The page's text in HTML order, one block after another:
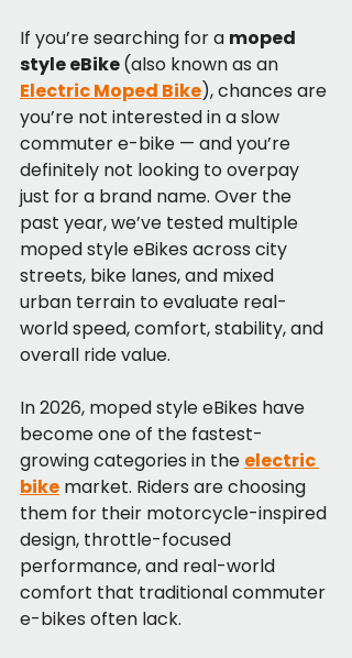
If you’re searching for a moped
style eBike (also known as an
Electric Moped Bike), chances are
you’re not interested in a slow
commuter e-bike — and you’re
definitely not looking to overpay
just for a brand name. Over the
past year, we’ve tested multiple
moped style eBikes across city
streets, bike lanes, and mixed
urban terrain to evaluate real-
world speed, comfort, stability, and
overall ride value.
In 2026, moped style eBikes have
become one of the fastest-
growing categories in the electric
bike market. Riders are choosing
them for their motorcycle-inspired
design, throttle-focused
performance, and real-world
comfort that traditional commuter
e-bikes often lack.